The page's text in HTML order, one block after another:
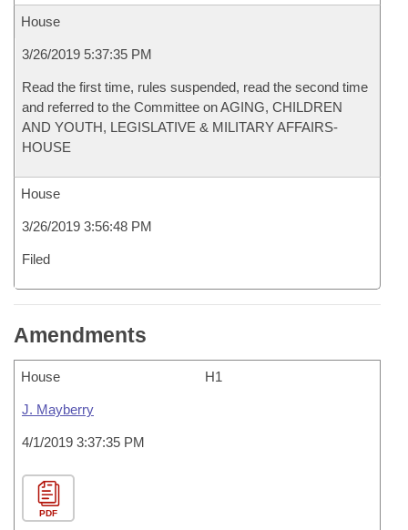
House
3/26/2019 5:37:35 PM
Read the first time, rules suspended, read the second time
and referred to the Committee on AGING, CHILDREN
AND YOUTH, LEGISLATIVE & MILITARY AFFAIRS-
HOUSE
House
3/26/2019 3:56:48 PM
Filed
Amendments
House H1
J. Mayberry
4/1/2019 3:37:35 PM
PDF